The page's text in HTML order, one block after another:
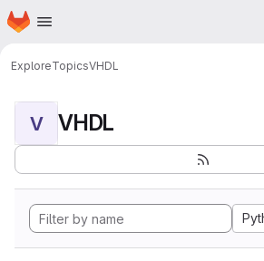
Skip to main content
Homepage
ExploreTopicsVHDL
V VHDL